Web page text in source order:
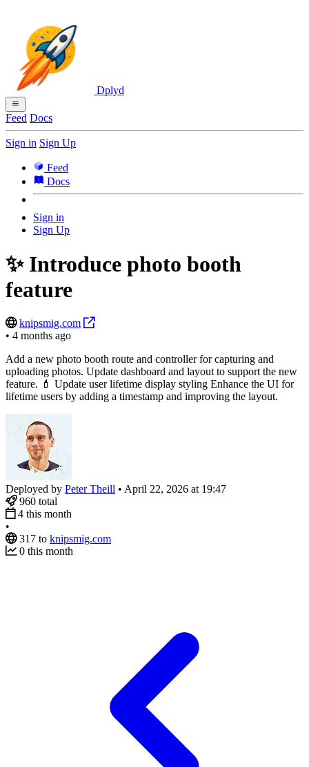
Dplyd
Feed Docs
Sign in Sign Up
Feed
Docs
Sign in
Sign Up
✨ Introduce photo booth
feature
knipsmig.com
• 4 months ago
Add a new photo booth route and controller for capturing and
uploading photos. Update dashboard and layout to support the new
feature. 💄 Update user lifetime display styling Enhance the UI for
lifetime users by adding a timestamp and improving the layout.
Deployed by Peter Theill • April 22, 2026 at 19:47
960 total
4 this month
•
317 to knipsmig.com
0 this month